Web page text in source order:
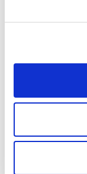
Example: 12